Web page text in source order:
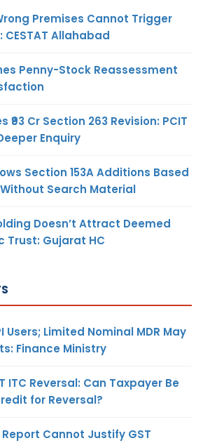
Premises Cannot Trigger
Allahabad
Penny-Stock Reassessment
₹93 Cr Section 263 Revision: PCIT
Enquiry
Section 153A Additions Based
Search Material
Doesn’t Attract Deemed
Trust: Gujarat HC
Users; Limited Nominal MDR May
Finance Ministry
ITC Reversal: Can Taxpayer Be
for Reversal?
Cannot Justify GST